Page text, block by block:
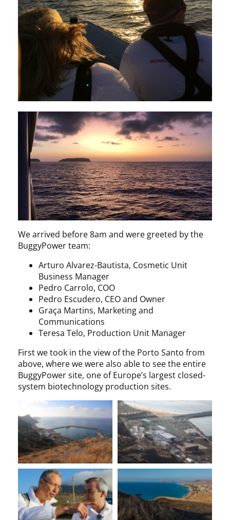
We arrived before 8am and were greeted by the
BuggyPower team:
Arturo Alvarez-Bautista, Cosmetic Unit
Business Manager
Pedro Carrolo, COO
Pedro Escudero, CEO and Owner
Graça Martins, Marketing and
Communications
Teresa Telo, Production Unit Manager
First we took in the view of the Porto Santo from
above, where we were also able to see the entire
BuggyPower site, one of Europe’s largest closed-
system biotechnology production sites.